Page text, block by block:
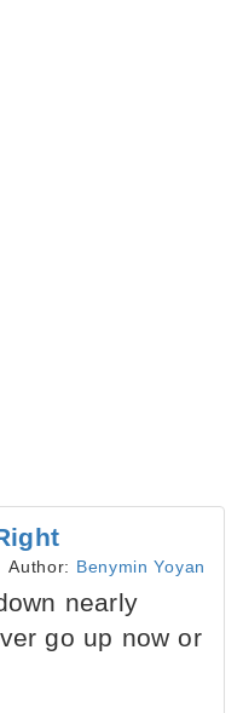
Author: Benymin Yoyan
nearly
go up now or